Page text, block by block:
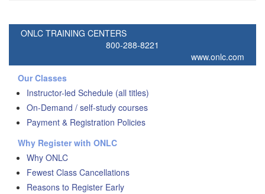
ONLC TRAINING CENTERS
800-288-8221
www.onlc.com
Our Classes
Instructor-led Schedule (all titles)
On-Demand / self-study courses
Payment & Registration Policies
Why Register with ONLC
Why ONLC
Fewest Class Cancellations
Reasons to Register Early